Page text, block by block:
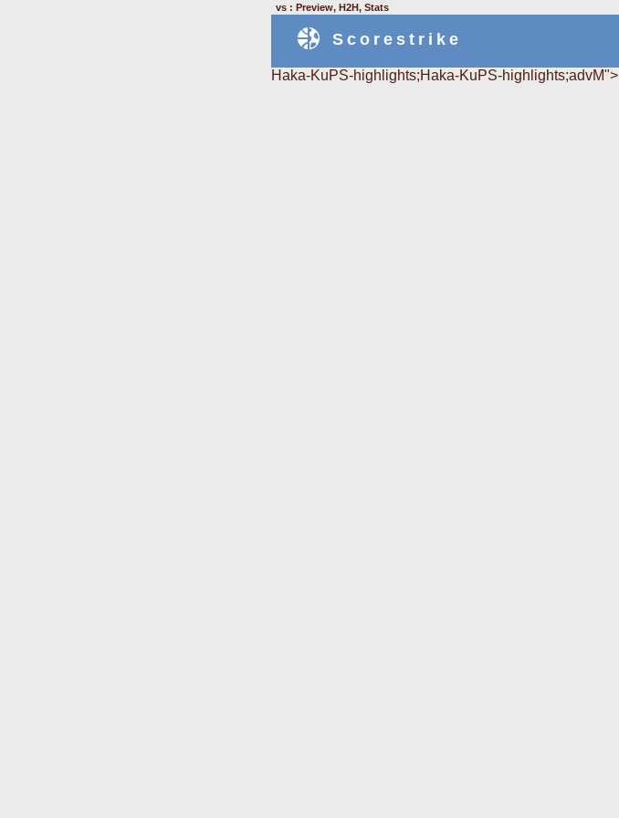
vs : Preview, H2H, Stats
Scorestrike
Haka-KuPS-highlights;Haka-KuPS-highlights;advM">